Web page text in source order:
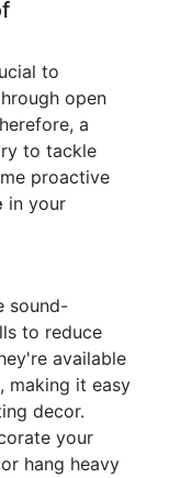
to
open
a
to tackle
proactive
in your
sound-
to reduce
available
making it easy
decor.
your
hang heavy